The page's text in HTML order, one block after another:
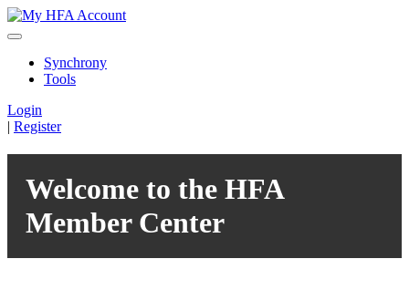
Synchrony
Tools
Login
| Register
Welcome to the HFA
Member Center